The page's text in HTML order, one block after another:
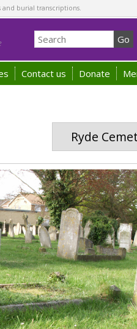
and burial transcriptions.
Contact us Donate
Ryde